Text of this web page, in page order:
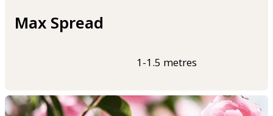
Max Spread
1-1.5 metres